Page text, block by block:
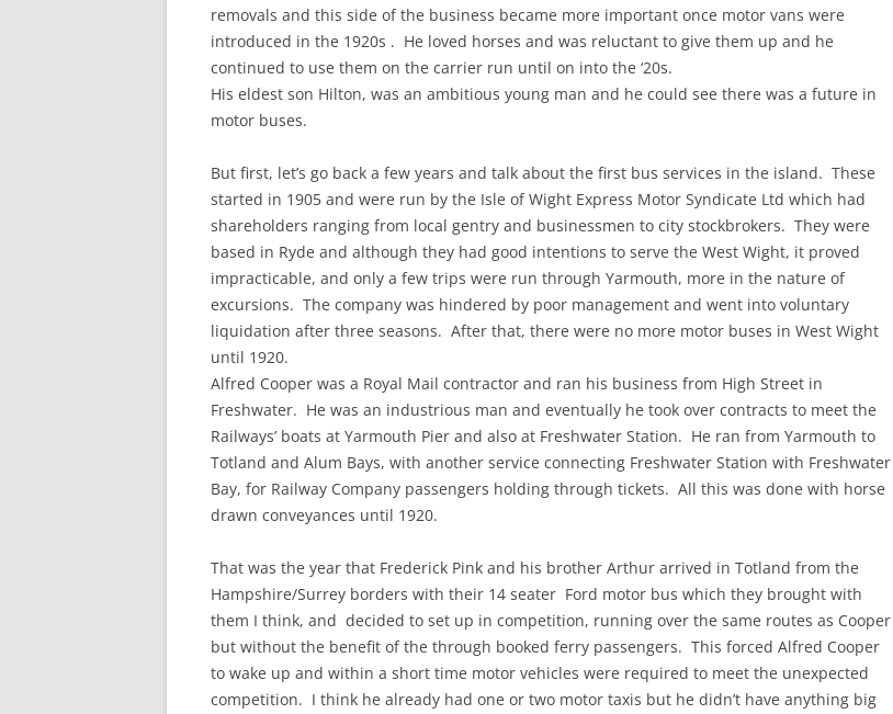
removals and this side of the business became more important once motor vans were
introduced in the 1920s . He loved horses and was reluctant to give them up and he
continued to use them on the carrier run until on into the ‘20s.
His eldest son Hilton, was an ambitious young man and he could see there was a future in
motor buses.
But first, let’s go back a few years and talk about the first bus services in the island. These
started in 1905 and were run by the Isle of Wight Express Motor Syndicate Ltd which had
shareholders ranging from local gentry and businessmen to city stockbrokers. They were
based in Ryde and although they had good intentions to serve the West Wight, it proved
impracticable, and only a few trips were run through Yarmouth, more in the nature of
excursions. The company was hindered by poor management and went into voluntary
liquidation after three seasons. After that, there were no more motor buses in West Wight
until 1920.
Alfred Cooper was a Royal Mail contractor and ran his business from High Street in
Freshwater. He was an industrious man and eventually he took over contracts to meet the
Railways’ boats at Yarmouth Pier and also at Freshwater Station. He ran from Yarmouth to
Totland and Alum Bays, with another service connecting Freshwater Station with Freshwater
Bay, for Railway Company passengers holding through tickets. All this was done with horse
drawn conveyances until 1920.
That was the year that Frederick Pink and his brother Arthur arrived in Totland from the
Hampshire/Surrey borders with their 14 seater Ford motor bus which they brought with
them I think, and decided to set up in competition, running over the same routes as Cooper
but without the benefit of the through booked ferry passengers. This forced Alfred Cooper
to wake up and within a short time motor vehicles were required to meet the unexpected
competition. I think he already had one or two motor taxis but he didn’t have anything big